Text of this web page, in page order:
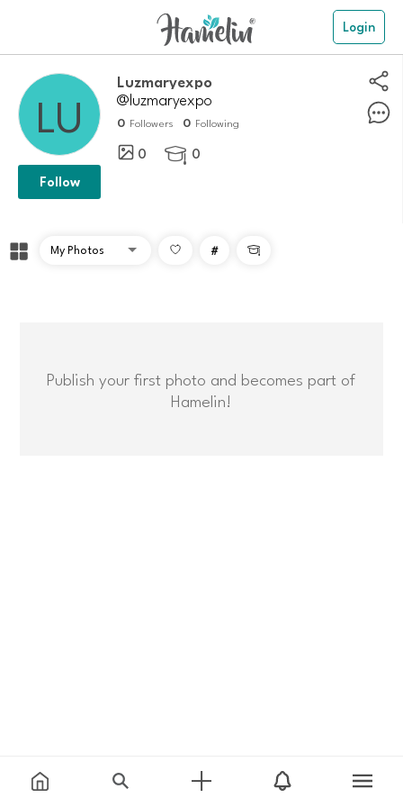
Login
Luzmaryexpo
@luzmaryexpo
0 Followers 0 Following
0  0
Follow
# 
Publish your first photo and becomes part of
Hamelin!